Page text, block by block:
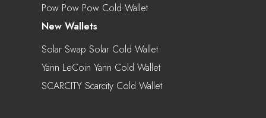
Pow Pow Pow Cold Wallet
New Wallets
Solar Swap Solar Cold Wallet
Yann LeCoin Yann Cold Wallet
SCARCITY Scarcity Cold Wallet